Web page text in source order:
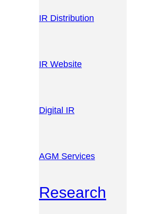
IR Distribution
IR Website
Digital IR
AGM Services
Research